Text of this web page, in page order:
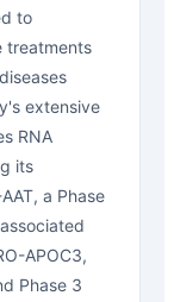
to
treatments
extensive
RNA
its
a Phase
APOC3,
Phase 3